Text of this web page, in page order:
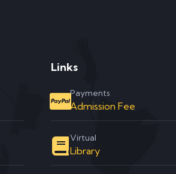
Links
Payments
Admission Fee
Virtual
Library